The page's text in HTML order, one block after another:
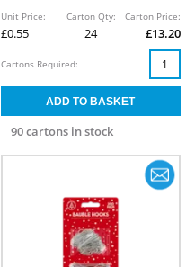
Unit Price:
£0.55
Carton Qty:
24
Carton Price:
£13.20
90 cartons in stock
Cartons Required: